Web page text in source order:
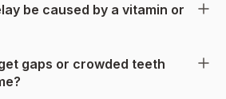
be caused by a vitamin or
gaps or crowded teeth